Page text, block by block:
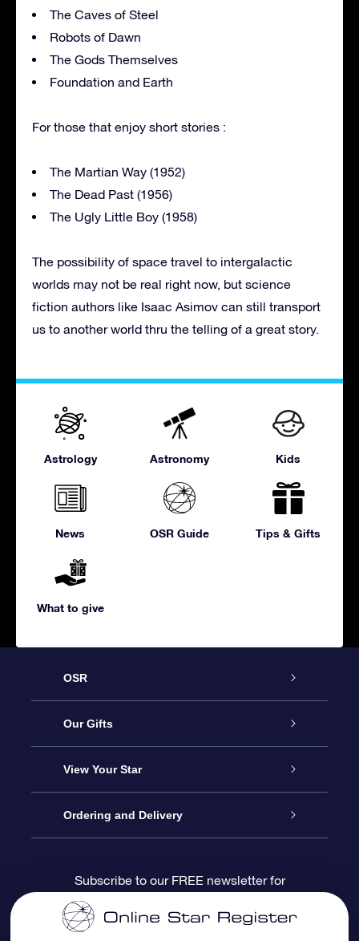
The Caves of Steel
Robots of Dawn
The Gods Themselves
Foundation and Earth
For those that enjoy short stories :
The Martian Way (1952)
The Dead Past (1956)
The Ugly Little Boy (1958)
The possibility of space travel to intergalactic
worlds may not be real right now, but science
fiction authors like Isaac Asimov can still transport
us to another world thru the telling of a great story.
Astrology Astronomy Kids
News OSR Guide Tips & Gifts
What to give
OSR
Service
About us
Contact us
Blog
Our Gifts
Online Star Gift
OSR Gift Pack
OSR Gift Card
View Your Star
Star Register
Star Page
Ordering and Delivery
Payment information
Subscribe to our FREE newsletter for